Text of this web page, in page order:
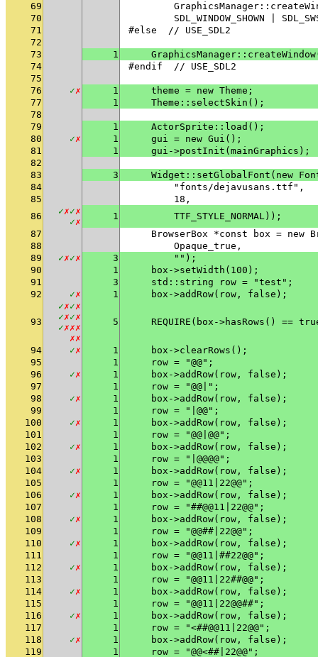
69
70
SDL_WINDOW_SHOWN |
71
#else  // USE_SDL2
72
73
1
74
#endif  // USE_SDL2
75
76
✓✗ 1
    theme = new Theme;
77
1
    Theme::selectSkin();
78
79
1
    ActorSprite::load();
80
✓✗ 1
    gui = new Gui();
81
1
    gui->postInit(mainGraphics);
82
83
3
Widget::setGlobalFont(new
84
        "fonts/dejavusans.ttf",
85
        18,
86
✓✗✓✗
✓✗
1
        TTF_STYLE_NORMAL));
87
BrowserBox *const box = new
88
        Opaque_true,
89
✓✗✓✗ 3
        "");
90
1
    box->setWidth(100);
91
3
    std::string row = "test";
92
✓✗ 1
    box->addRow(row, false);
93
✓✗✓✗
✓✗✓✗
✓✗✗✗
✗✗
5
REQUIRE(box->hasRows() ==
94 ✓✗ 1
    box->clearRows();
95
1
    row = "@@";
96
✓✗ 1
    box->addRow(row, false);
97
1
    row = "@@|";
98
✓✗ 1
    box->addRow(row, false);
99
1
    row = "|@@";
100
✓✗ 1
    box->addRow(row, false);
101
1
    row = "@@|@@";
102
✓✗ 1
    box->addRow(row, false);
103
1
    row = "|@@@@";
104
✓✗ 1
    box->addRow(row, false);
105
1
    row = "@@11|22@@";
106
✓✗ 1
    box->addRow(row, false);
107
1
    row = "##@@11|22@@";
108
✓✗ 1
    box->addRow(row, false);
109
1
    row = "@@##|22@@";
110
✓✗ 1
    box->addRow(row, false);
111
1
    row = "@@11|##22@@";
112
✓✗ 1
    box->addRow(row, false);
113
1
    row = "@@11|22##@@";
114
✓✗ 1
    box->addRow(row, false);
115
1
    row = "@@11|22@@##";
116
✓✗ 1
    box->addRow(row, false);
117
1
    row = "<##@@11|22@@";
118
✓✗ 1
    box->addRow(row, false);
119
1
    row = "@@<##|22@@";